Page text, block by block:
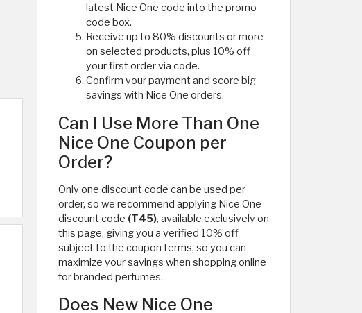
latest Nice One code into the promo
code box.
Receive up to 80% discounts or more
on selected products, plus 10% off
your first order via code.
Confirm your payment and score big
savings with Nice One orders.
Can I Use More Than One
Nice One Coupon per
Order?
Only one discount code can be used per
order, so we recommend applying Nice One
discount code (T45), available exclusively on
this page, giving you a verified 10% off
subject to the coupon terms, so you can
maximize your savings when shopping online
for branded perfumes.
Does New Nice One